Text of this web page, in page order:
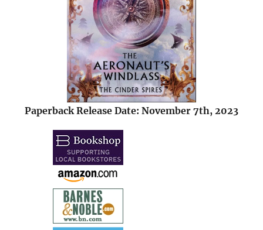
Paperback Release Date: November 7th, 2023